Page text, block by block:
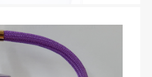
with a dazzlingly zesty
clementine, grapefruit and..."
detail